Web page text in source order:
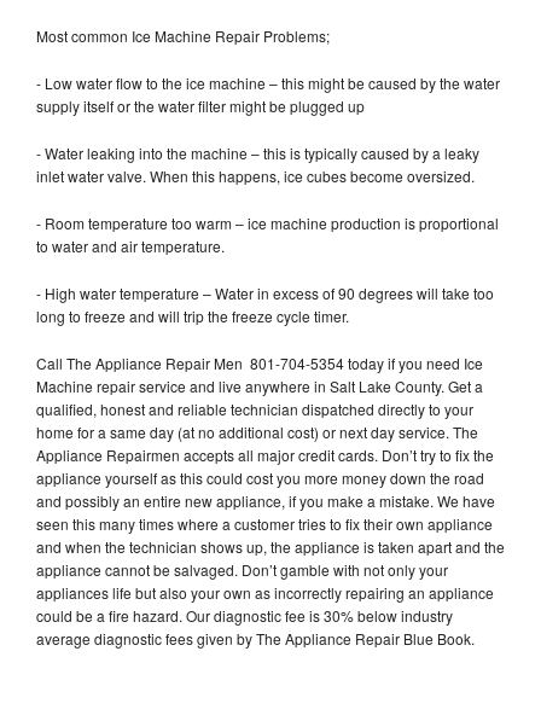
Most common Ice Machine Repair Problems;
- Low water flow to the ice machine – this might be caused by the water
supply itself or the water filter might be plugged up
- Water leaking into the machine – this is typically caused by a leaky
inlet water valve. When this happens, ice cubes become oversized.
- Room temperature too warm – ice machine production is proportional
to water and air temperature.
- High water temperature – Water in excess of 90 degrees will take too
long to freeze and will trip the freeze cycle timer.
Call The Appliance Repair Men 801-704-5354 today if you need Ice
Machine repair service and live anywhere in Salt Lake County. Get a
qualified, honest and reliable technician dispatched directly to your
home for a same day (at no additional cost) or next day service. The
Appliance Repairmen accepts all major credit cards. Don’t try to fix the
appliance yourself as this could cost you more money down the road
and possibly an entire new appliance, if you make a mistake. We have
seen this many times where a customer tries to fix their own appliance
and when the technician shows up, the appliance is taken apart and the
appliance cannot be salvaged. Don’t gamble with not only your
appliances life but also your own as incorrectly repairing an appliance
could be a fire hazard. Our diagnostic fee is 30% below industry
average diagnostic fees given by The Appliance Repair Blue Book.